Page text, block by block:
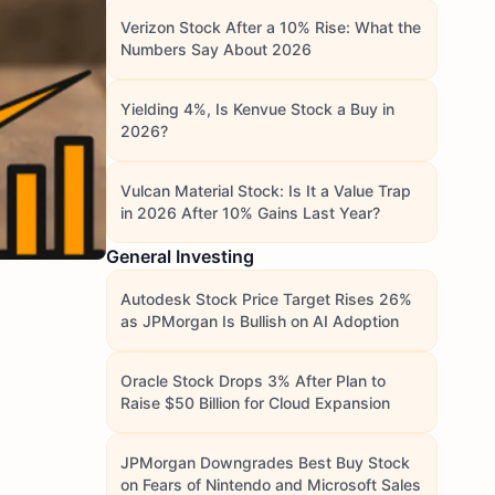
Verizon Stock After a 10% Rise: What the
Numbers Say About 2026
Yielding 4%, Is Kenvue Stock a Buy in
2026?
Vulcan Material Stock: Is It a Value Trap
in 2026 After 10% Gains Last Year?
General Investing
Autodesk Stock Price Target Rises 26%
as JPMorgan Is Bullish on AI Adoption
Oracle Stock Drops 3% After Plan to
Raise $50 Billion for Cloud Expansion
JPMorgan Downgrades Best Buy Stock
on Fears of Nintendo and Microsoft Sales